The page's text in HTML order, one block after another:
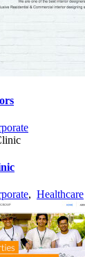
, Healthcare